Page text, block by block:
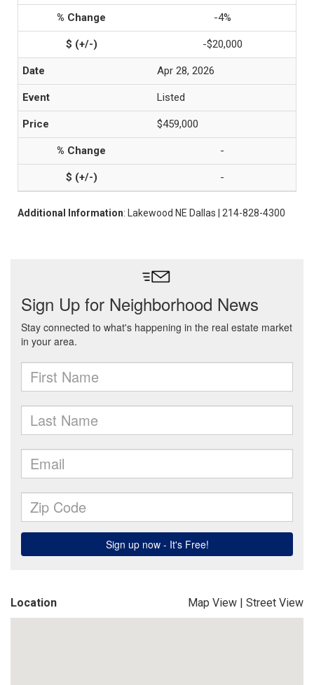
-4%
-$20,000
Apr 28, 2026
Listed
$459,000
-
-
Additional Information: Lakewood NE Dallas | 214-828-4300
Location Map View | Street View